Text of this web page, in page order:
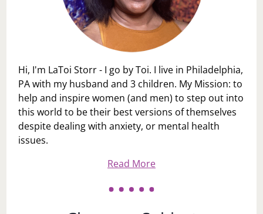
Hi, I'm LaToi Storr - I go by Toi. I live in Philadelphia,
PA with my husband and 3 children. My Mission: to
help and inspire women (and men) to step out into
this world to be their best versions of themselves
despite dealing with anxiety, or mental health
issues.
Read More